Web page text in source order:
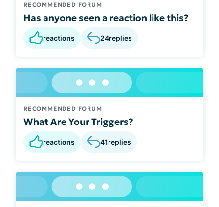
RECOMMENDED FORUM
Has anyone seen a reaction like this?
reactions 24replies
RECOMMENDED FORUM
What Are Your Triggers?
reactions 41replies